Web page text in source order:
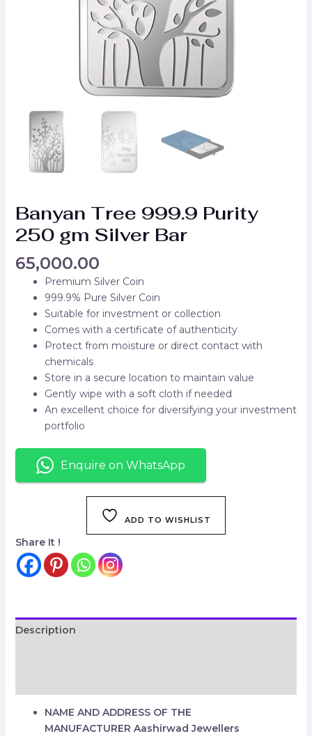
Banyan Tree 999.9 Purity
250 gm Silver Bar
65,000.00
Premium Silver Coin
999.9% Pure Silver Coin
Suitable for investment or collection
Comes with a certificate of authenticity
Protect from moisture or direct contact with
chemicals
Store in a secure location to maintain value
Gently wipe with a soft cloth if needed
An excellent choice for diversifying your investment
portfolio
Enquire on WhatsApp
ADD TO WISHLIST
Share It !
Description
NAME AND ADDRESS OF THE
MANUFACTURER Aashirwad Jewellers